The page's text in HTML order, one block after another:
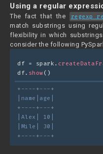
Using a regular
The fact that the
match substrings using
flexibility in which
consider the following
df = spark.
df. show ()
+----+---+
|name|age|
+----+---+
|Alex| 10|
|Mile| 30|
+----+---+